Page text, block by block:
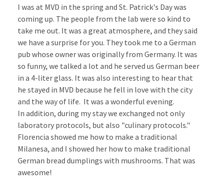
I was at MVD in the spring and St. Patrick's Day was
coming up. The people from the lab were so kind to
take me out. It was a great atmosphere, and they said
we have a surprise for you. They took me to a German
pub whose owner was originally from Germany. It was
so funny, we talked a lot and he served us German beer
in a 4-liter glass. It was also interesting to hear that
he stayed in MVD because he fell in love with the city
and the way of life. It was a wonderful evening.
In addition, during my stay we exchanged not only
laboratory protocols, but also "culinary protocols."
Florencia showed me how to make a traditional
Milanesa, and I showed her how to make traditional
German bread dumplings with mushrooms. That was
awesome!